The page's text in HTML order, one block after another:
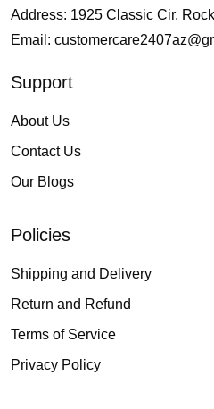
Address: 1925 Classic Cir,
Email:
Support
About Us
Contact Us
Our Blogs
Policies
Shipping and Delivery
Return and Refund
Terms of Service
Privacy Policy